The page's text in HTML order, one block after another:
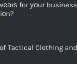
for уоur
Tactical Clothing and